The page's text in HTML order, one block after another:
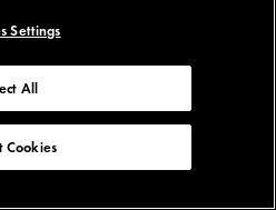
Settings
All
Cookies